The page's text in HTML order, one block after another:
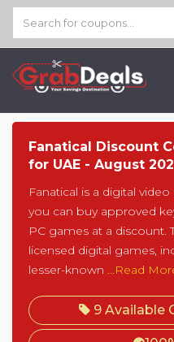
Fanatical Discount
for UAE - August
Fanatical is a digital
you can buy approved
PC games at a discount.
licensed digital games,
lesser-known ...Read
9 Available